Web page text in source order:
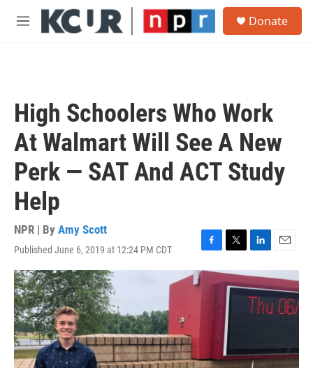
Skip to main content
M
Donate
High Schoolers Who Work
At Walmart Will See A New
Perk — SAT And ACT Study
Help
NPR | By Amy Scott
Published June 6, 2019 at 12:24 PM CDT
F
a
T
w
i
t
t
e
r
L
i
n
k
e
d
E
m
a
i